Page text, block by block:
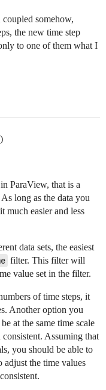
somehow,
the new time step
to one of them what I
ParaView, that is a
long as the data you
much easier and less
data sets, the easiest
filter. This filter will
value set in the filter.
of time steps, it
Another option you
at the same time scale
Assuming that
you should be able to
adjust the time values